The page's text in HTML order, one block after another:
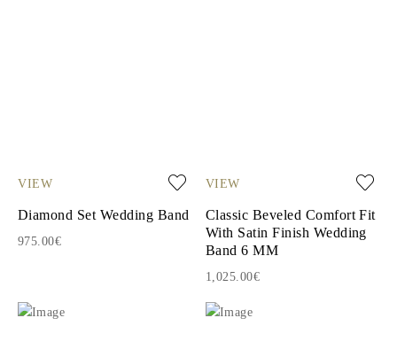
VIEW
Diamond Set Wedding Band
975.00€
VIEW
Classic Beveled Comfort Fit
With Satin Finish Wedding
Band 6 MM
1,025.00€